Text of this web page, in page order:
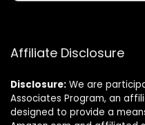
Affiliate Disclosure
Disclosure: We are
Associates Program, an
designed to provide a